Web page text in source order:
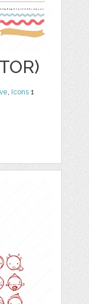
, Icons 1